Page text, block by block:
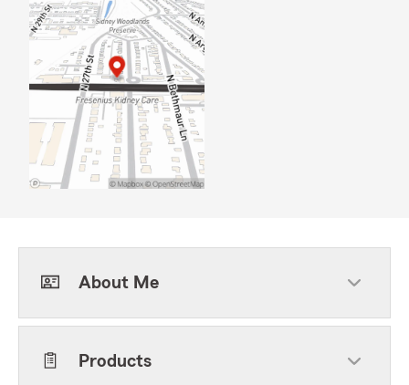
About Me
Products